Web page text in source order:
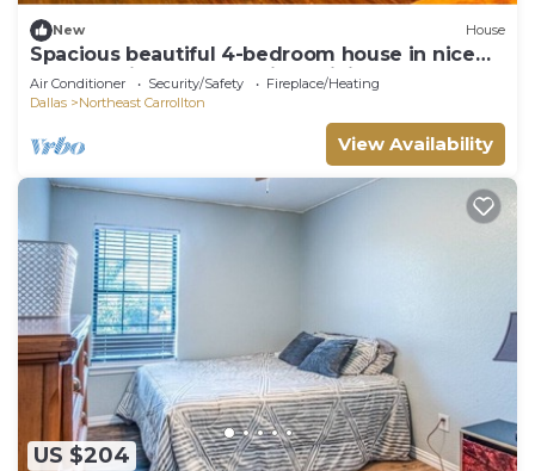
New House
Spacious beautiful 4-bedroom house in nice
secure neighborhood, high WiFi 65" TV
Air Conditioner Security/Safety
Fireplace/Heating
Dallas
Northeast Carrollton
View Availability
US $204